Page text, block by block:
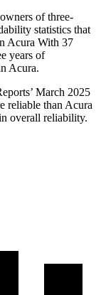
of three-
statistics that
Acura With 37
years of
Acura.
’ March 2025
reliable than Acura
overall reliability.